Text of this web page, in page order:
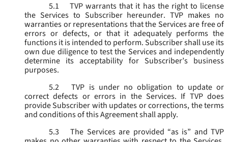
5.1
TVP warrants that it has the right to license
the Services to Subscriber hereunder. TVP makes no
warranties or representations that the Services are free of
errors or defects, or that it adequately performs the
functions it is intended to perform. Subscriber shall use its
own due diligence to test the Services and independently
determine its acceptability for Subscriber’s business
purposes.
5.2
TVP is under no obligation to update or
correct defects or errors in the Services. If TVP does
provide Subscriber with updates or corrections, the terms
and conditions of this Agreement shall apply.
5.3
The Services are provided “as is” and TVP